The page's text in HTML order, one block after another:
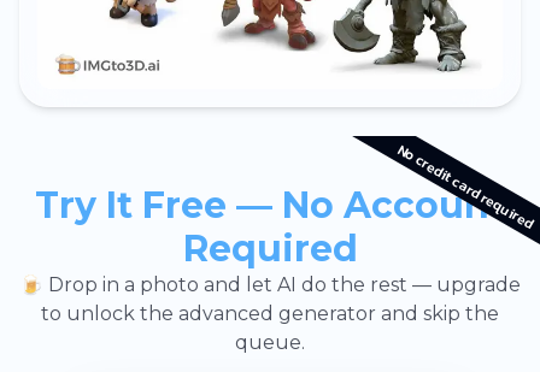
Try It Free — No Account
Required
🍺 Drop in a photo and let AI do the rest — upgrade
to unlock the advanced generator and skip the
queue.
No credit card required